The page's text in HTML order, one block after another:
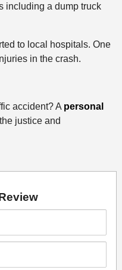
including a dump truck
to local hospitals. One
in the crash.
accident? A personal
justice and